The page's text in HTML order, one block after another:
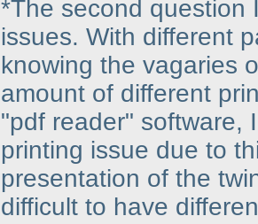
*The second question
issues. With different
knowing the vagaries
amount of different
"pdf reader" software,
printing issue due to
presentation of the
difficult to have